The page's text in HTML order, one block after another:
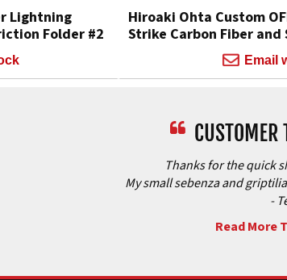
Lightning
Folder #2
Hiroaki Ohta Custom
Strike Carbon Fiber and
Email
Thanks for the quick
My small sebenza and
-
Read More